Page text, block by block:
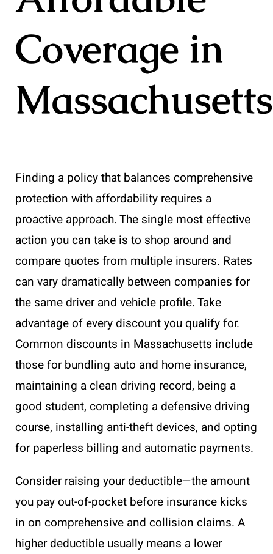
Coverage in
Massachusetts
Finding a policy that balances comprehensive
protection with affordability requires a
proactive approach. The single most effective
action you can take is to shop around and
compare quotes from multiple insurers. Rates
can vary dramatically between companies for
the same driver and vehicle profile. Take
advantage of every discount you qualify for.
Common discounts in Massachusetts include
those for bundling auto and home insurance,
maintaining a clean driving record, being a
good student, completing a defensive driving
course, installing anti-theft devices, and opting
for paperless billing and automatic payments.
Consider raising your deductible—the amount
you pay out-of-pocket before insurance kicks
in on comprehensive and collision claims. A
higher deductible usually means a lower